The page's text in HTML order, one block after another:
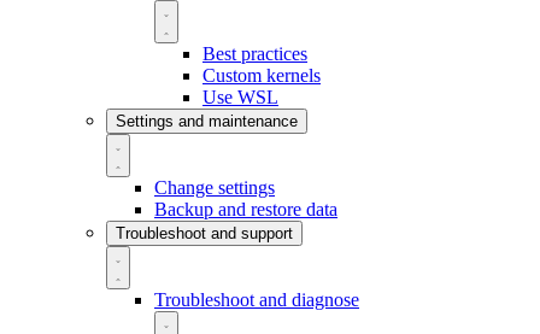
Best practices
Custom kernels
Use WSL
Settings and maintenance
Change settings
Backup and restore data
Troubleshoot and support
Troubleshoot and diagnose